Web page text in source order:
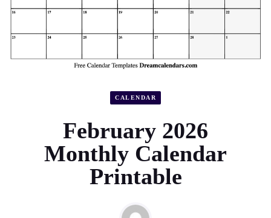
CALENDAR
February 2026
Monthly Calendar
Printable